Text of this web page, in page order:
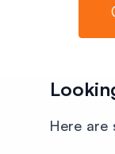
Here are